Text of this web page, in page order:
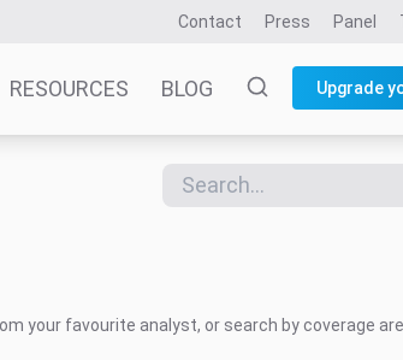
Contact Press Panel
RESOURCES BLOG Upgrade
your favourite analyst, or search by coverage